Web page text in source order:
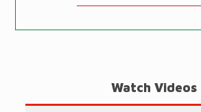
Watch Videos